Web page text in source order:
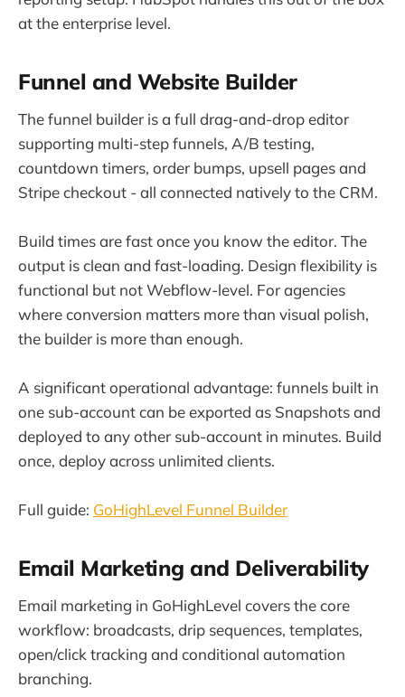
at the enterprise level.
Funnel and Website Builder
The funnel builder is a full drag-and-drop editor
supporting multi-step funnels, A/B testing,
countdown timers, order bumps, upsell pages and
Stripe checkout - all connected natively to the CRM.
Build times are fast once you know the editor. The
output is clean and fast-loading. Design flexibility is
functional but not Webflow-level. For agencies
where conversion matters more than visual polish,
the builder is more than enough.
A significant operational advantage: funnels built in
one sub-account can be exported as Snapshots and
deployed to any other sub-account in minutes. Build
once, deploy across unlimited clients.
Full guide: GoHighLevel Funnel Builder
Email Marketing and Deliverability
Email marketing in GoHighLevel covers the core
workflow: broadcasts, drip sequences, templates,
open/click tracking and conditional automation
branching.